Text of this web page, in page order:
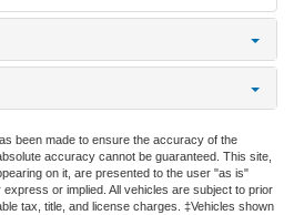
been made to ensure the accuracy of the
accuracy cannot be guaranteed. This site,
on it, are presented to the user "as is"
or implied. All vehicles are subject to prior
tax, title, and license charges. ‡Vehicles shown